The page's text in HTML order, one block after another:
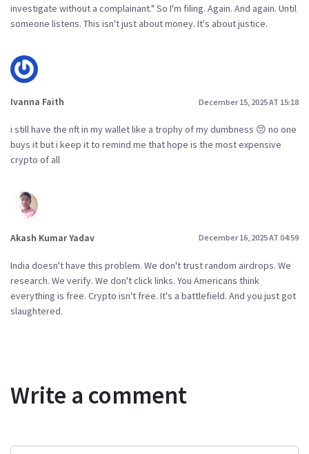
investigate without a complainant." So I'm filing. Again. And again. Until
someone listens. This isn't just about money. It's about justice.
Ivanna Faith December 15, 2025 AT 15:18
i still have the nft in my wallet like a trophy of my dumbness 😔 no one
buys it but i keep it to remind me that hope is the most expensive
crypto of all
Akash Kumar Yadav December 16, 2025 AT 04:59
India doesn't have this problem. We don't trust random airdrops. We
research. We verify. We don't click links. You Americans think
everything is free. Crypto isn't free. It's a battlefield. And you just got
slaughtered.
Write a comment